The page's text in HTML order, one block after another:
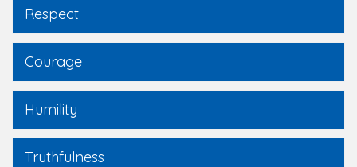
Respect
Courage
Humility
Truthfulness